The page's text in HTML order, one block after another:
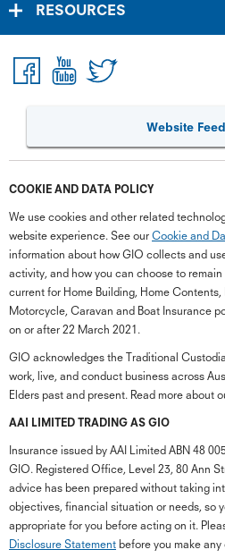
RESOURCES
Website
COOKIE AND DATA POLICY
We use cookies and other related
website experience. See our Cookie and
information about how GIO collects and
activity, and how you can choose to
current for Home Building, Home
Motorcycle, Caravan and Boat Insurance
on or after 22 March 2021.
GIO acknowledges the Traditional
work, live, and conduct business across
Elders past and present. Read more about
AAI LIMITED TRADING AS GIO
Insurance issued by AAI Limited ABN 48
GIO. Registered Office, Level 23, 80 Ann
advice has been prepared without taking
objectives, financial situation or needs, so
appropriate for you before acting on it.
Disclosure Statement before you make